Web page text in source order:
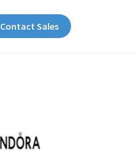
Contact Sales